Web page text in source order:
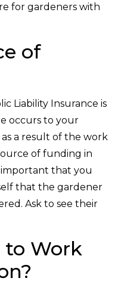
for gardeners with
of
Liability Insurance is
occurs to your
as a result of the work
of funding in
important that you
that the gardener
Ask to see their
to Work